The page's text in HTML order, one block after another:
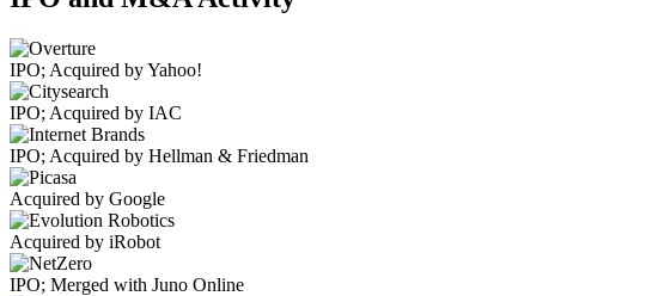
IPO; Acquired by Yahoo!
IPO; Acquired by IAC
IPO; Acquired by Hellman & Friedman
Acquired by Google
Acquired by iRobot
IPO; Merged with Juno Online